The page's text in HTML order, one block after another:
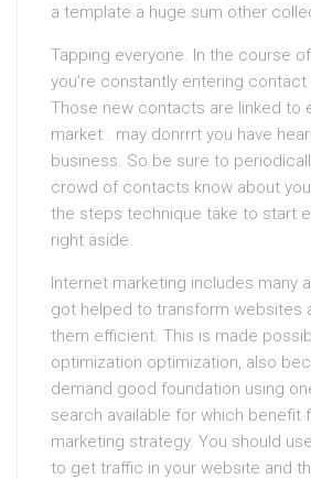
a template a huge sum other
Tapping everyone. In the course
you’re constantly entering
Those new contacts are linked to
market . may donrrrt you have
business. So be sure to
crowd of contacts know about
the steps technique take to start
right aside.
Internet marketing includes many
got helped to transform websites
them efficient. This is made
optimization optimization, also
demand good foundation using
search available for which benefit
marketing strategy. You should
to get traffic in your website and